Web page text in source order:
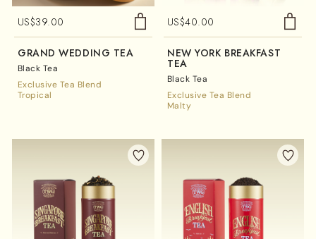
US$39.00
GRAND WEDDING TEA
Black Tea
Exclusive Tea Blend
Tropical
US$40.00
NEW YORK BREAKFAST
TEA
Black Tea
Exclusive Tea Blend
Malty